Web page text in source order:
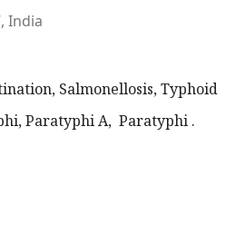
India
Salmonellosis, Typhoid
Paratyphi A, Paratyphi .